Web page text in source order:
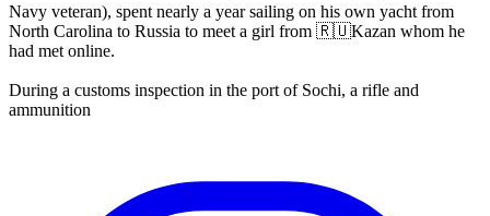
Navy veteran), spent nearly a year sailing on his own yacht from
North Carolina to Russia to meet a girl from 🇷🇺Kazan whom he
had met online.
During a customs inspection in the port of Sochi, a rifle and
ammunition